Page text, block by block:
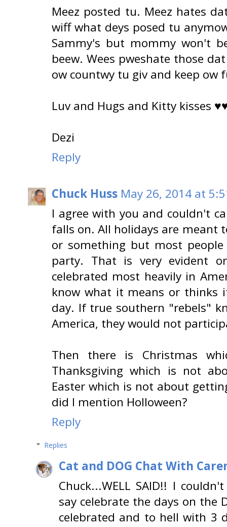
Meez posted tu. Meez hates
wiff what deys posed tu
Sammy's but mommy won't
beew. Wees pweshate those
ow countwy tu giv and keep ow
Luv and Hugs and Kitty kisses
Dezi
Reply
Chuck Huss May 26, 2014 at
I agree with you and couldn't
falls on. All holidays are meant
or something but most
party. That is very evident
celebrated most heavily in
know what it means or thinks
day. If true southern "rebels"
America, they would not
Then there is Christmas
Thanksgiving which is not
Easter which is not about
did I mention Holloween?
Reply
Replies
Cat and DOG Chat With
Chuck...WELL SAID!! I
say celebrate the days on the
celebrated and to hell with 3